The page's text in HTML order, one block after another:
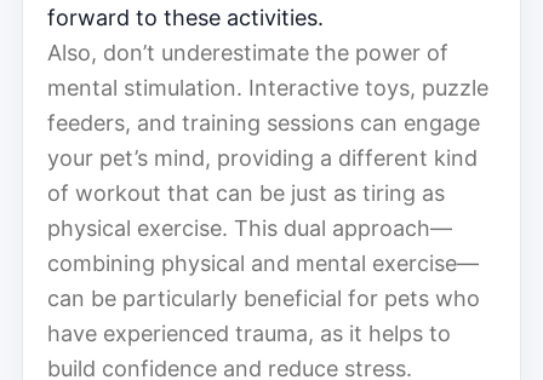
forward to these activities.
Also, don’t underestimate the power of
mental stimulation. Interactive toys, puzzle
feeders, and training sessions can engage
your pet’s mind, providing a different kind
of workout that can be just as tiring as
physical exercise. This dual approach—
combining physical and mental exercise—
can be particularly beneficial for pets who
have experienced trauma, as it helps to
build confidence and reduce stress.